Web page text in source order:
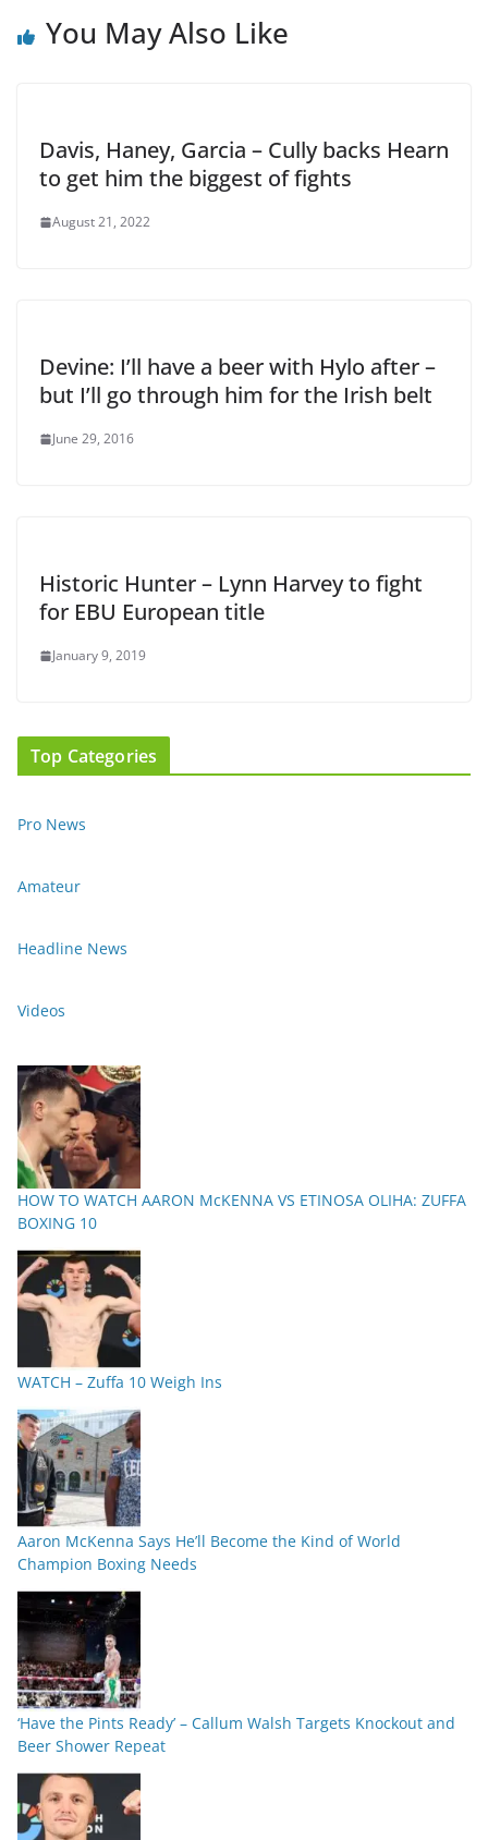
You May Also Like
Davis, Haney, Garcia – Cully backs Hearn
to get him the biggest of fights
August 21, 2022
Devine: I’ll have a beer with Hylo after –
but I’ll go through him for the Irish belt
June 29, 2016
Historic Hunter – Lynn Harvey to fight
for EBU European title
January 9, 2019
Top Categories
Pro News
Amateur
Headline News
Videos
HOW TO WATCH AARON McKENNA VS ETINOSA OLIHA: ZUFFA
BOXING 10
WATCH – Zuffa 10 Weigh Ins
Aaron McKenna Says He’ll Become the Kind of World
Champion Boxing Needs
‘Have the Pints Ready’ – Callum Walsh Targets Knockout and
Beer Shower Repeat